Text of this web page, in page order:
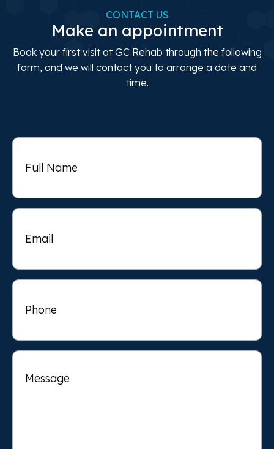
CONTACT US
Make an appointment
Book your first visit at GC Rehab through the following
form, and we will contact you to arrange a date and
time.
Full
Email
Phone
Message